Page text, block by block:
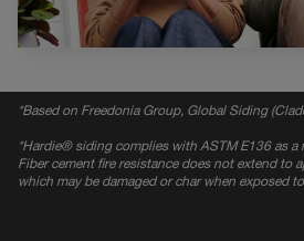
*Based on Freedonia Group, Global Siding
*Hardie® siding complies with ASTM E136 as
Fiber cement fire resistance does not extend to
which may be damaged or char when exposed